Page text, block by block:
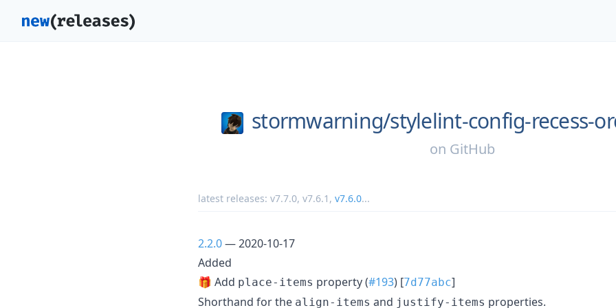
stormwarning/stylelint-config-recess-
on GitHub
latest releases: v7.7.0, v7.6.1 , v7.6.0...
2.2.0— 2020-10-17
Added
🎁 Add place-items property (#193) [7d77abc]
Shorthand for the align-items and justify-items properties.